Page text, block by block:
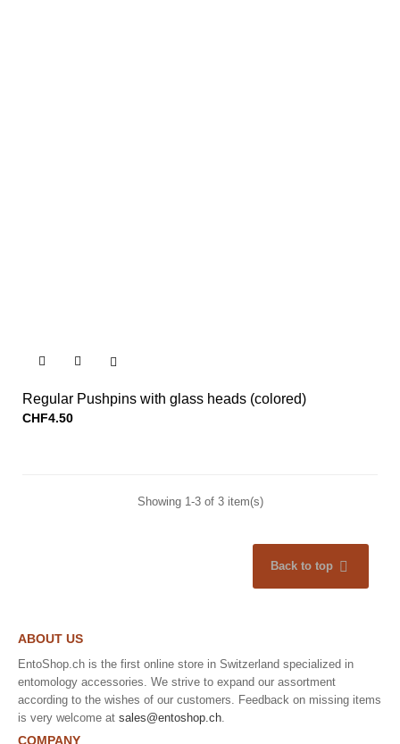
 
Regular Pushpins with glass heads (colored)
CHF4.50
Showing 1-3 of 3 item(s)
Back to top 
ABOUT US
EntoShop.ch is the first online store in Switzerland specialized in
entomology accessories. We strive to expand our assortment
according to the wishes of our customers. Feedback on missing items
is very welcome at sales@entoshop.ch.
COMPANY